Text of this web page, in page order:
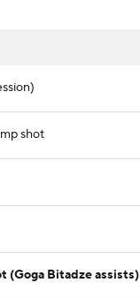
shot
(Goga Bitadze assists)